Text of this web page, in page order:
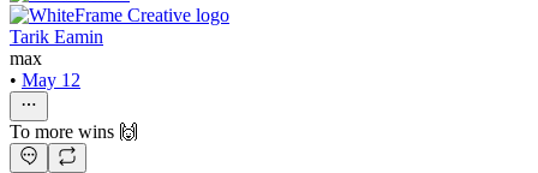
Tarik Eamin
max
• May 12
To more wins 🙌